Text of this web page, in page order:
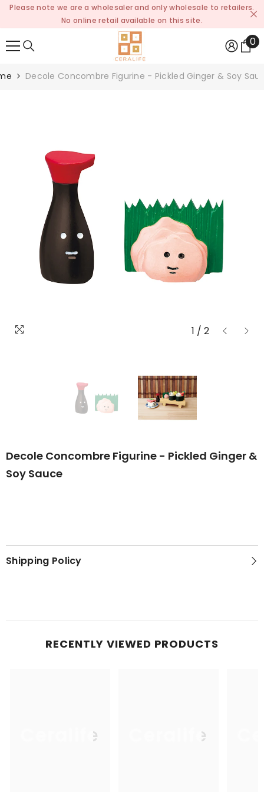
SKIP TO CONTENT
Please note we are a wholesaler and only wholesale to retailers.
No online retail available on this site.
00
Decole Concombre Figurine - Pickled Ginger & Soy
1 / 2
Decole Concombre Figurine - Pickled Ginger &
Soy Sauce
Shipping Policy
RECENTLY VIEWED PRODUCTS
Ceralife Ceralife